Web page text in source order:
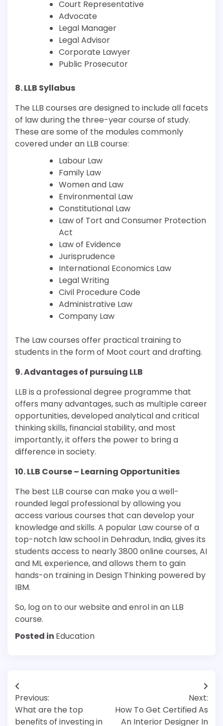
Court Representative
Advocate
Legal Manager
Legal Advisor
Corporate Lawyer
Public Prosecutor
8. LLB Syllabus
The LLB courses are designed to include all facets
of law during the three-year course of study.
These are some of the modules commonly
covered under an LLB course:
Labour Law
Family Law
Women and Law
Environmental Law
Constitutional Law
Law of Tort and Consumer Protection
Act
Law of Evidence
Jurisprudence
International Economics Law
Legal Writing
Civil Procedure Code
Administrative Law
Company Law
The Law courses offer practical training to
students in the form of Moot court and drafting.
9. Advantages of pursuing LLB
LLB is a professional degree programme that
offers many advantages, such as multiple career
opportunities, developed analytical and critical
thinking skills, financial stability, and most
importantly, it offers the power to bring a
difference in society.
10. LLB Course – Learning Opportunities
The best LLB course can make you a well-
rounded legal professional by allowing you
access various courses that can develop your
knowledge and skills. A popular Law course of a
top-notch law school in Dehradun, India, gives its
students access to nearly 3800 online courses, AI
and ML experience, and allows them to gain
hands-on training in Design Thinking powered by
IBM.
So, log on to our website and enrol in an LLB
course.
Posted in Education
Post
navigation
Previous:
What are the top
benefits of investing in
Next:
How To Get Certified As
An Interior Designer In